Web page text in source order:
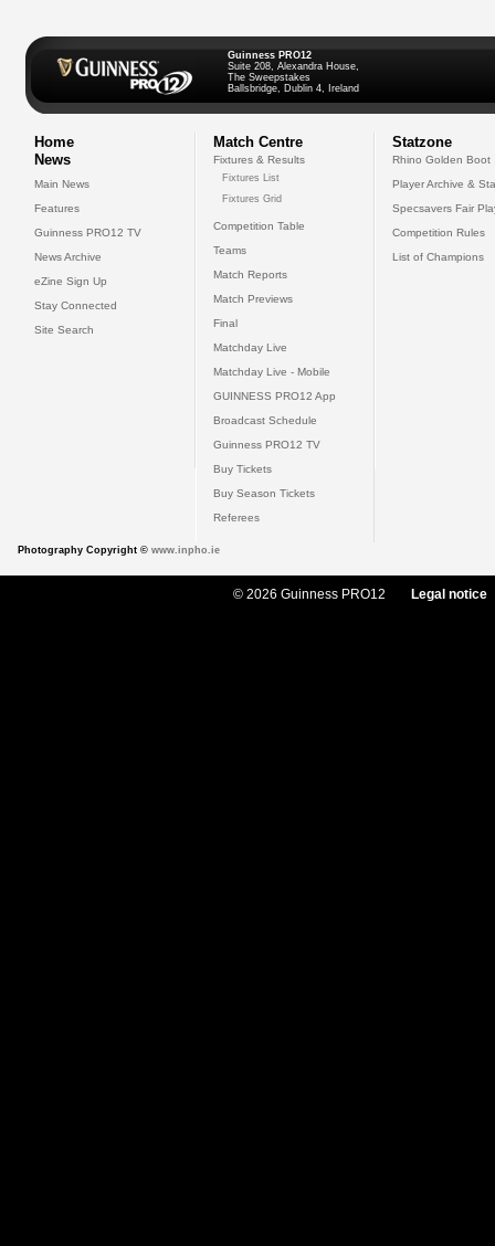
Guinness PRO12
Suite 208, Alexandra House,
The Sweepstakes
Ballsbridge, Dublin 4, Ireland
Home
News
Main News
Features
Guinness PRO12 TV
News Archive
eZine Sign Up
Stay Connected
Site Search
Match Centre
Fixtures & Results
Fixtures List
Fixtures Grid
Competition Table
Teams
Match Reports
Match Previews
Final
Matchday Live
Matchday Live - Mobile
GUINNESS PRO12 App
Broadcast Schedule
Guinness PRO12 TV
Buy Tickets
Buy Season Tickets
Referees
Statzone
Rhino Golden Boot
Player Archive &
Specsavers Fair
Competition Rules
List of Champions
Photography Copyright © www.inpho.ie
© 2026 Guinness PRO12 Legal notice